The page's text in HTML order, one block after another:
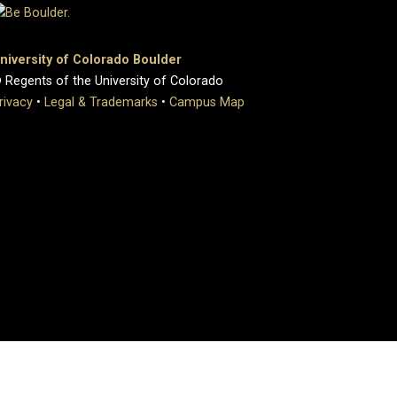
of Colorado Boulder
of the University of Colorado
• Legal & Trademarks • Campus Map